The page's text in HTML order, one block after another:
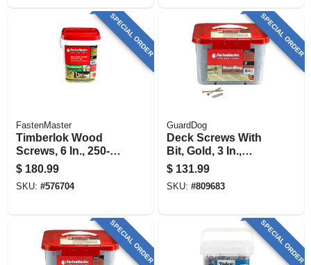
SPECIAL ORDER
FastenMaster
Timberlok Wood
Screws, 6 In., 250-
pk.
$ 180.99
SKU: #576704
SPECIAL ORDER
GuardDog
Deck Screws With
Bit, Gold, 3 In.,
1,750-pk. Bucket
$ 131.99
SKU: #809683
SPECIAL ORDER SPECIAL ORDER